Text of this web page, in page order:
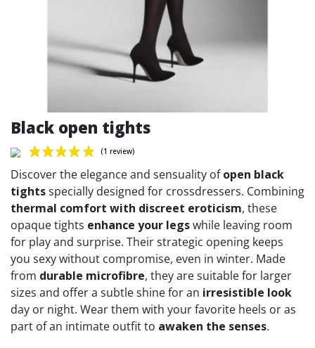
Black open tights
(1 review)
Discover the elegance and sensuality ofopen black
tightsspecially designed for crossdressers. Combining
thermal comfort with discreet eroticism, these
opaque tights enhance your legswhile leaving room
for play and surprise. Their strategic opening keeps
you sexy without compromise, even in winter. Made
from durable microfibre, they are suitable for larger
sizes and offer a subtle shine for an irresistible look
day or night. Wear them with your favorite heels or as
part of an intimate outfit to awaken the senses.